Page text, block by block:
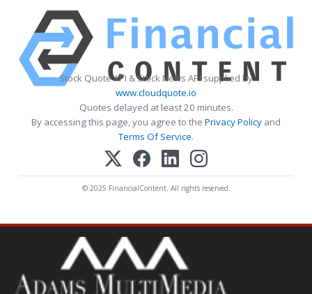
Stock Quote API & Stock News API supplied by
www.cloudquote.io
Quotes delayed at least 20 minutes.
By accessing this page, you agree to the Privacy Policy and
Terms Of Service.
© 2025 FinancialContent. All rights reserved.